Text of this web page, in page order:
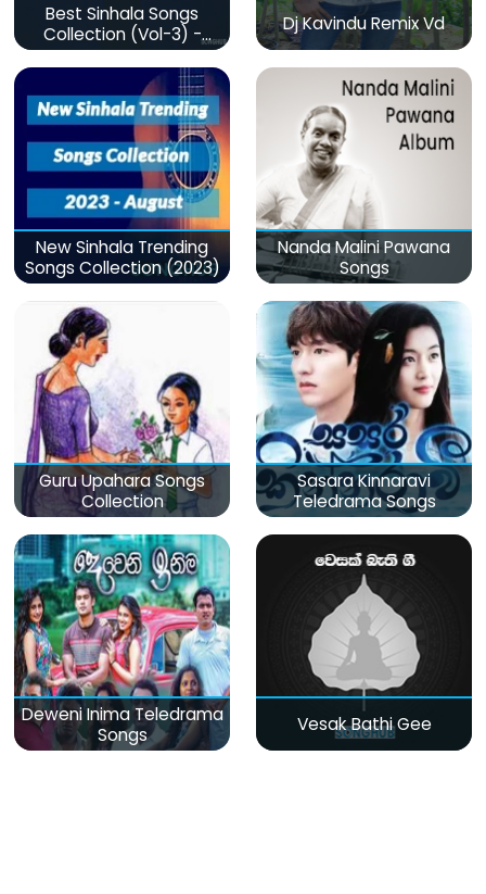
Best Sinhala Songs
Collection (Vol-3) -
මනෝපාරකට
Dj Kavindu Remix Vd
New Sinhala Trending
Songs Collection (2023)
Nanda Malini Pawana
Songs
Guru Upahara Songs
Collection
Sasara Kinnaravi
Teledrama Songs
Deweni Inima Teledrama
Songs
Vesak Bathi Gee